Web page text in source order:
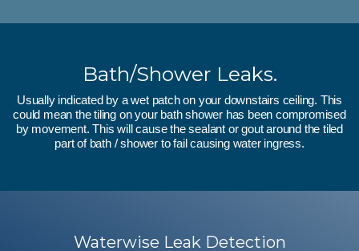
Bath/Shower Leaks.
Usually indicated by a wet patch on your downstairs ceiling. This
could mean the tiling on your bath shower has been compromised
by movement. This will cause the sealant or gout around the tiled
part of bath / shower to fail causing water ingress.
Waterwise Leak Detection